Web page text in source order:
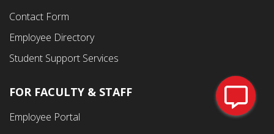
Contact Form
Employee Directory
Student Support Services
Footer
Fourth
FOR FACULTY & STAFF
Employee Portal